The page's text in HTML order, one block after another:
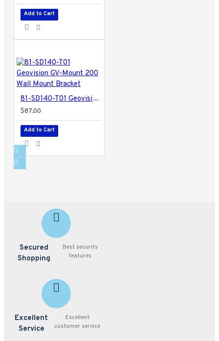
Add to Cart
81-SD140-T01 Geovision GV-Mount 200 Wall Mount Bracket
$87.00
Add to Cart
Secured
Shopping
Best security
features
Excellent
Service
Excellent
customer service